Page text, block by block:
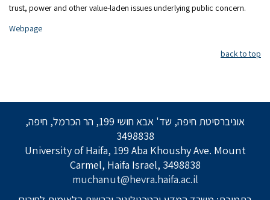
trust, power and other value-laden issues underlying public concern.
Webpage
back to top
אוניברסיטת חיפה, שד' אבא חושי 199, הר הכרמל, חיפה,
3498838
University of Haifa, 199 Aba Khoushy Ave. Mount
Carmel, Haifa Israel, 3498838
muchanut@hevra.haifa.ac.il